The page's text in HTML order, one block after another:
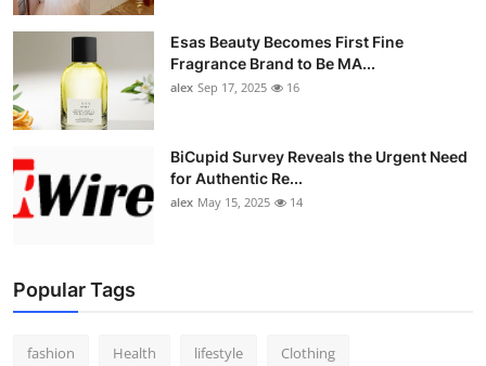
Esas Beauty Becomes First Fine
Fragrance Brand to Be MA...
alex Sep 17, 2025 16
BiCupid Survey Reveals the Urgent Need
for Authentic Re...
alex May 15, 2025 14
Popular Tags
fashion Health lifestyle Clothing